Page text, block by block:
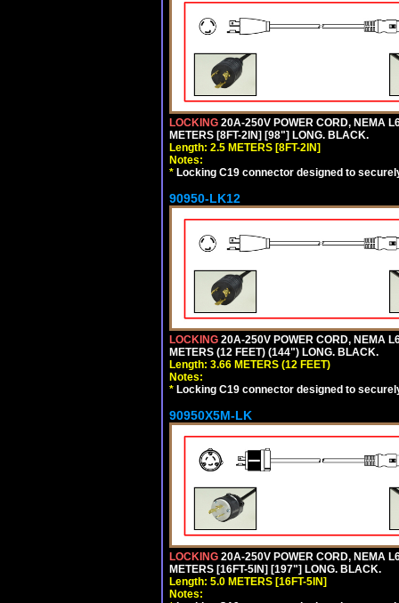
LOCKING 20A-250V POWER CORD, NEMA
METERS [8FT-2IN] [98"] LONG. BLACK.
Length: 2.5 METERS [8FT-2IN]
Notes:
* Locking C19 connector designed to
90950-LK12
LOCKING 20A-250V POWER CORD, NEMA
METERS (12 FEET) (144") LONG. BLACK.
Length: 3.66 METERS (12 FEET)
Notes:
* Locking C19 connector designed to
90950X5M-LK
LOCKING 20A-250V POWER CORD, NEMA
METERS [16FT-5IN] [197"] LONG. BLACK.
Length: 5.0 METERS [16FT-5IN]
Notes: